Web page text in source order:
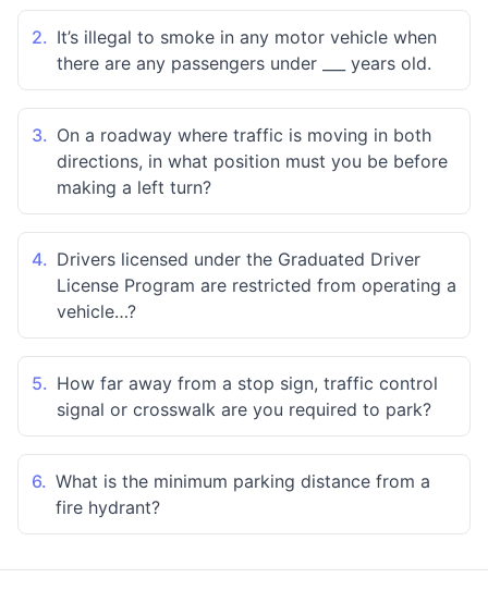
2. It’s illegal to smoke in any motor vehicle when
there are any passengers under ___ years old.
3. On a roadway where traffic is moving in both
directions, in what position must you be before
making a left turn?
4. Drivers licensed under the Graduated Driver
License Program are restricted from operating a
vehicle…?
5. How far away from a stop sign, traffic control
signal or crosswalk are you required to park?
6. What is the minimum parking distance from a
fire hydrant?